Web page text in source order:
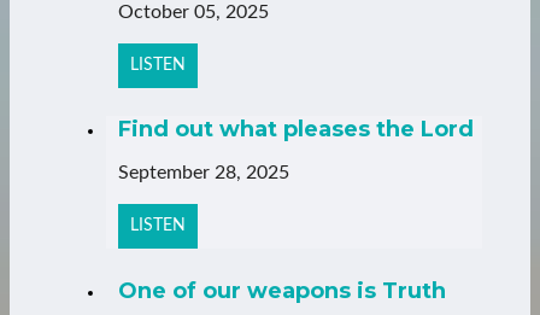
October 05, 2025
LISTEN
Find out what pleases the Lord
September 28, 2025
LISTEN
One of our weapons is Truth